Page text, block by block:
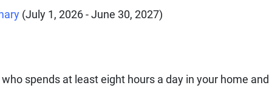
(July 1, 2026 - June 30, 2027)
spends at least eight hours a day in your home and